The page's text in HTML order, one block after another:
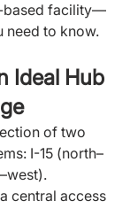
based facility—
need to know.
Ideal Hub
of two
I-15 (north–
central access